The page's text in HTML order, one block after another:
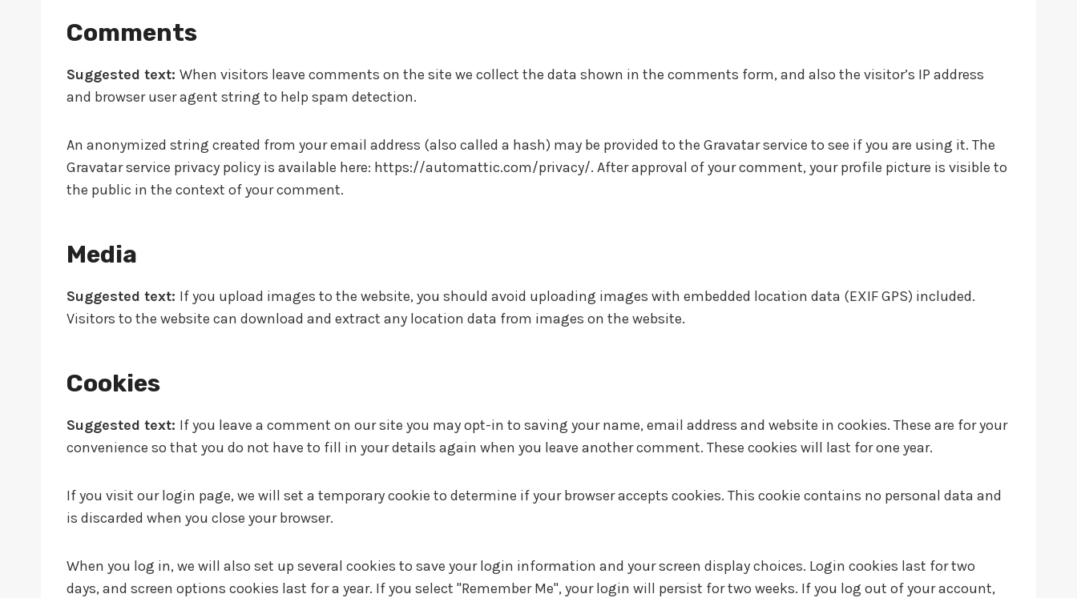
Comments
Suggested text: When visitors leave comments on the site we collect the data shown in the comments form, and also the visitor’s IP address
and browser user agent string to help spam detection.
An anonymized string created from your email address (also called a hash) may be provided to the Gravatar service to see if you are using it. The
Gravatar service privacy policy is available here: https://automattic.com/privacy/. After approval of your comment, your profile picture is visible to
the public in the context of your comment.
Media
Suggested text: If you upload images to the website, you should avoid uploading images with embedded location data (EXIF GPS) included.
Visitors to the website can download and extract any location data from images on the website.
Cookies
Suggested text: If you leave a comment on our site you may opt-in to saving your name, email address and website in cookies. These are for your
convenience so that you do not have to fill in your details again when you leave another comment. These cookies will last for one year.
If you visit our login page, we will set a temporary cookie to determine if your browser accepts cookies. This cookie contains no personal data and
is discarded when you close your browser.
When you log in, we will also set up several cookies to save your login information and your screen display choices. Login cookies last for two
days, and screen options cookies last for a year. If you select "Remember Me", your login will persist for two weeks. If you log out of your account,